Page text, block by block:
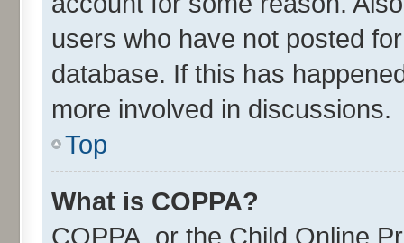
users who have not posted
database. If this has
more involved in discussions.
Top
What is COPPA?
COPPA, or the Child Online